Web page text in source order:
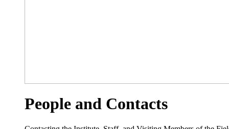
People and Contacts